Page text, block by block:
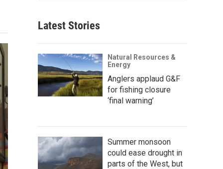
Latest Stories
Natural Resources &
Energy
Anglers applaud G&F
for fishing closure
‘final warning’
Summer monsoon
could ease drought in
parts of the West, but